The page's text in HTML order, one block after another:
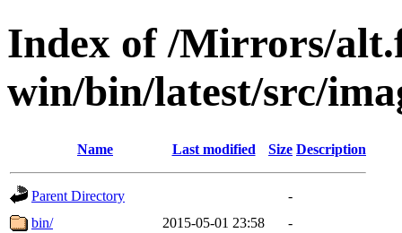
Index of /Mirrors/
win/bin/latest/src/
Name Last modified Size Description
Parent Directory
-
bin/
2015-05-01 23:58
-